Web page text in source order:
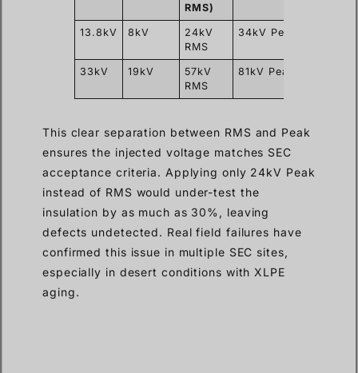
RMS)
13.8kV 8kV
24kV
RMS
34kV Peak
33kV 19kV
57kV
RMS
81kV Peak
This clear separation between RMS and Peak
ensures the injected voltage matches SEC
acceptance criteria. Applying only 24kV Peak
instead of RMS would under-test the
insulation by as much as 30%, leaving
defects undetected. Real field failures have
confirmed this issue in multiple SEC sites,
especially in desert conditions with XLPE
aging.